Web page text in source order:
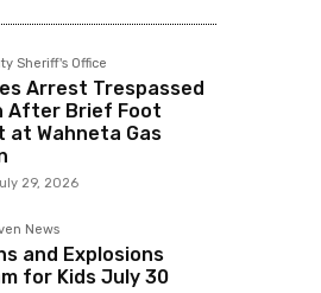
Sheriff's Office
Arrest Trespassed
After Brief Foot
at Wahneta Gas
29, 2026
News
and Explosions
for Kids July 30